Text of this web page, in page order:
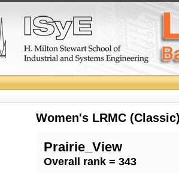
Women's LRMC
Prairie_View
Overall rank = 343